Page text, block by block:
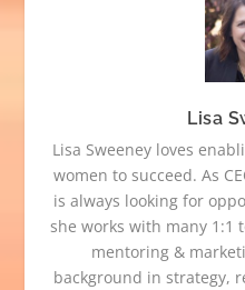
Lisa
Lisa Sweeney loves
women to succeed. As
is always looking for
she works with many 1:1
mentoring &
background in strategy,